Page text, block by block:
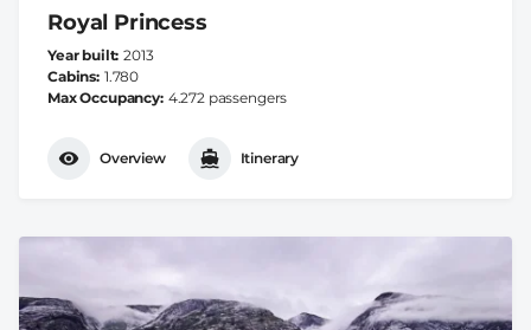
Royal Princess
Year built 2013
Cabins 1.780
Max Occupancy 4.272 passengers
Overview Itinerary